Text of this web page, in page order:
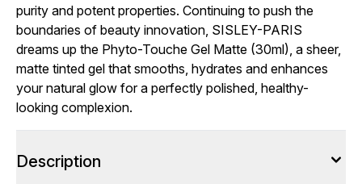
purity and potent properties. Continuing to push the
boundaries of beauty innovation, SISLEY-PARIS
dreams up the Phyto-Touche Gel Matte (30ml), a sheer,
matte tinted gel that smooths, hydrates and enhances
your natural glow for a perfectly polished, healthy-
looking complexion.
Description